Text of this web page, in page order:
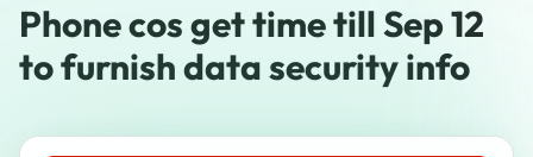
Phone cos get time till Sep 12
to furnish data security info